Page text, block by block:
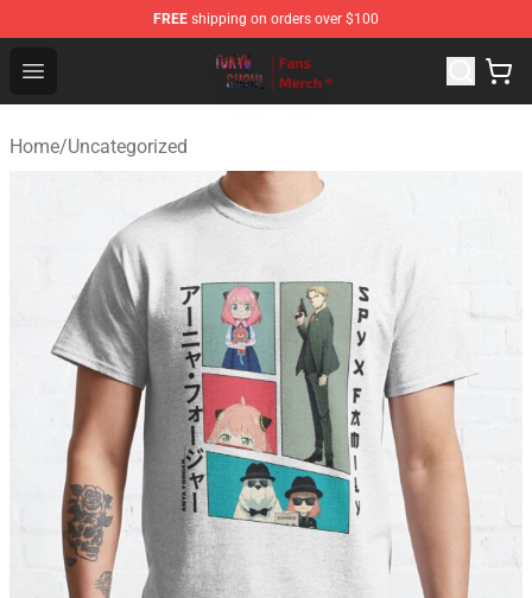
FREE shipping on orders over $100
Open menu
Tokyo Ghoul Store - Official Tokyo Ghoul Merchandise
Home/Uncategorized